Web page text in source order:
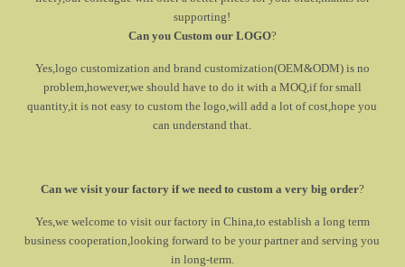
supporting!
Can you Custom our LOGO?
Yes,logo customization and brand customization(OEM&ODM) is no
problem,however,we should have to do it with a MOQ,if for small
quantity,it is not easy to custom the logo,will add a lot of cost,hope you
can understand that.
Can we visit your factory if we need to custom a very big order?
Yes,we welcome to visit our factory in China,to establish a long term
business cooperation,looking forward to be your partner and serving you
in long-term.